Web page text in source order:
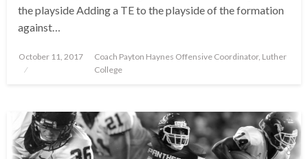
the playside Adding a TE to the playside of the formation
against…
Posted
October 11, 2017
Coach Payton Haynes Offensive Coordinator, Luther
College